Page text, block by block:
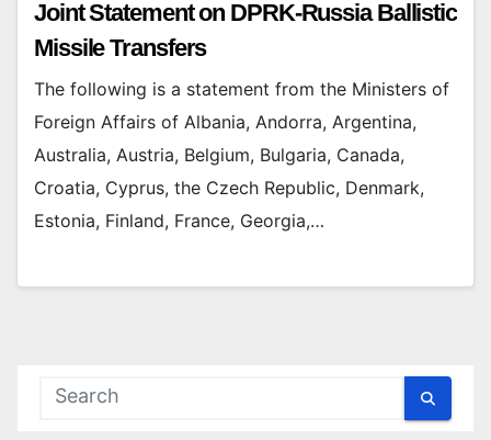
Joint Statement on DPRK-Russia Ballistic
Missile Transfers
The following is a statement from the Ministers of
Foreign Affairs of Albania, Andorra, Argentina,
Australia, Austria, Belgium, Bulgaria, Canada,
Croatia, Cyprus, the Czech Republic, Denmark,
Estonia, Finland, France, Georgia,…